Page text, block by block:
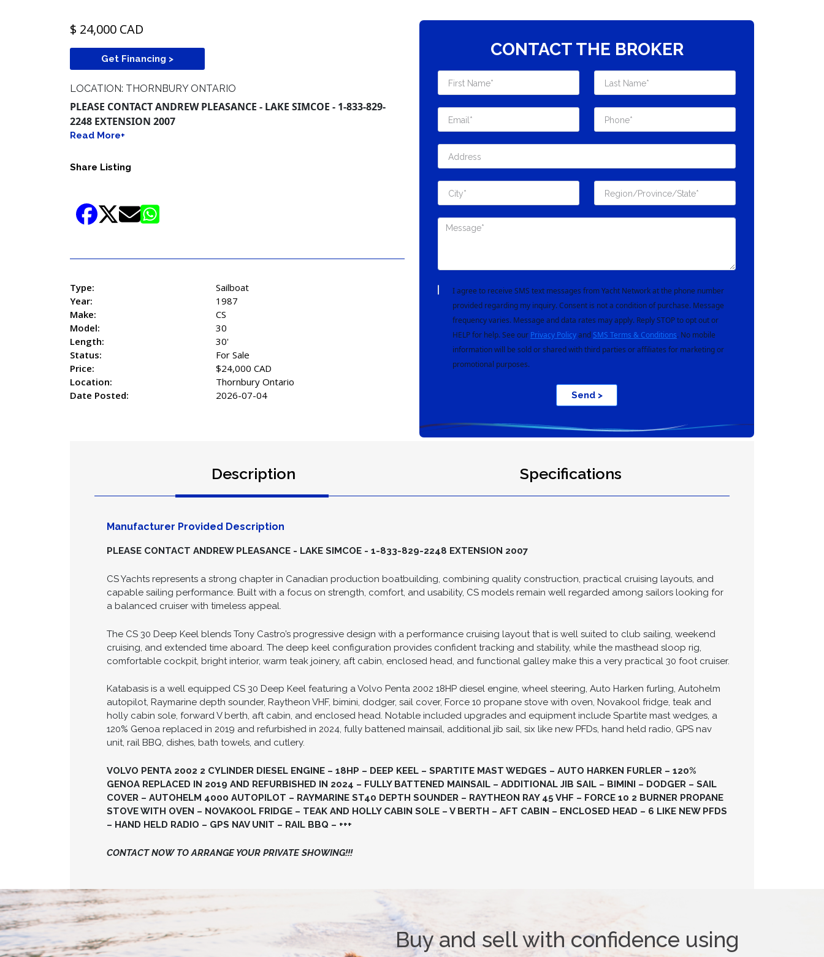
$ 24,000 CAD
Get Financing >
LOCATION: THORNBURY ONTARIO
PLEASE CONTACT ANDREW PLEASANCE - LAKE SIMCOE - 1-833-829-
2248 EXTENSION 2007
Read More+
Share Listing
Type:
Sailboat
Year:
1987
Make:
CS
Model:
30
Length:
30'
Status:
For Sale
Price:
$24,000 CAD
Location:
Thornbury Ontario
Date Posted:
2026-07-04
CONTACT THE BROKER
I agree to receive SMS text messages from Yacht Network at the phone number
provided regarding my inquiry. Consent is not a condition of purchase. Message
frequency varies. Message and data rates may apply. Reply STOP to opt out or
HELP for help. See our Privacy Policyand SMS Terms & Conditions. No mobile
information will be sold or shared with third parties or affiliates for marketing or
promotional purposes.
Send >
Description Specifications
Manufacturer Provided Description
PLEASE CONTACT ANDREW PLEASANCE - LAKE SIMCOE - 1-833-829-2248 EXTENSION 2007
CS Yachts represents a strong chapter in Canadian production boatbuilding, combining quality construction, practical cruising layouts, and
capable sailing performance. Built with a focus on strength, comfort, and usability, CS models remain well regarded among sailors looking for
a balanced cruiser with timeless appeal.
The CS 30 Deep Keel blends Tony Castro’s progressive design with a performance cruising layout that is well suited to club sailing, weekend
cruising, and extended time aboard. The deep keel configuration provides confident tracking and stability, while the masthead sloop rig,
comfortable cockpit, bright interior, warm teak joinery, aft cabin, enclosed head, and functional galley make this a very practical 30 foot cruiser.
Katabasis is a well equipped CS 30 Deep Keel featuring a Volvo Penta 2002 18HP diesel engine, wheel steering, Auto Harken furling, Autohelm
autopilot, Raymarine depth sounder, Raytheon VHF, bimini, dodger, sail cover, Force 10 propane stove with oven, Novakool fridge, teak and
holly cabin sole, forward V berth, aft cabin, and enclosed head. Notable included upgrades and equipment include Spartite mast wedges, a
120% Genoa replaced in 2019 and refurbished in 2024, fully battened mainsail, additional jib sail, six like new PFDs, hand held radio, GPS nav
unit, rail BBQ, dishes, bath towels, and cutlery.
VOLVO PENTA 2002 2 CYLINDER DIESEL ENGINE – 18HP – DEEP KEEL – SPARTITE MAST WEDGES – AUTO HARKEN FURLER – 120%
GENOA REPLACED IN 2019 AND REFURBISHED IN 2024 – FULLY BATTENED MAINSAIL – ADDITIONAL JIB SAIL – BIMINI – DODGER – SAIL
COVER – AUTOHELM 4000 AUTOPILOT – RAYMARINE ST40 DEPTH SOUNDER – RAYTHEON RAY 45 VHF – FORCE 10 2 BURNER PROPANE
STOVE WITH OVEN – NOVAKOOL FRIDGE – TEAK AND HOLLY CABIN SOLE – V BERTH – AFT CABIN – ENCLOSED HEAD – 6 LIKE NEW PFDS
– HAND HELD RADIO – GPS NAV UNIT – RAIL BBQ – +++
CONTACT NOW TO ARRANGE YOUR PRIVATE SHOWING!!!
Buy and sell with confidence using